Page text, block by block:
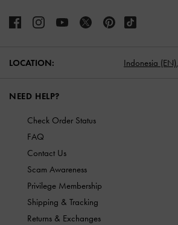
LOCATION: Indonesia (EN),
NEED HELP?
Check Order Status
FAQ
Contact Us
Scam Awareness
Privilege Membership
Shipping & Tracking
Returns & Exchanges